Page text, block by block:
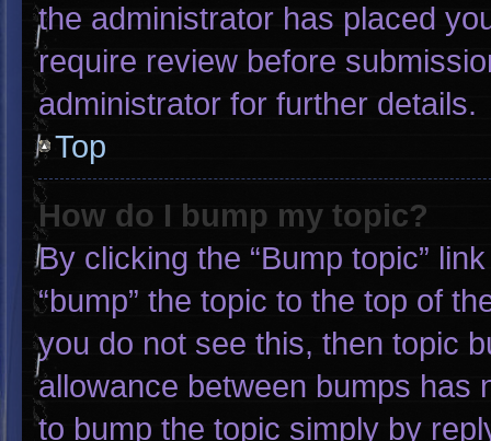
the administrator has placed
require review before
administrator for further details.
Top
How do I bump my topic?
By clicking the “Bump topic”
“bump” the topic to the top of
you do not see this, then topic
allowance between bumps has
to bump the topic simply by